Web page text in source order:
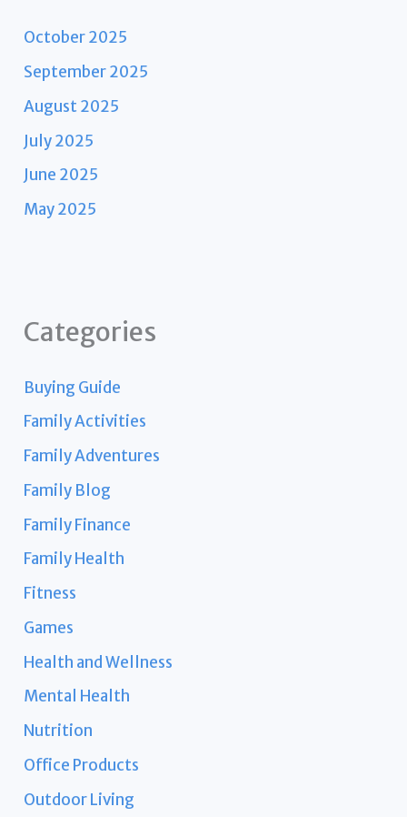
October 2025
September 2025
August 2025
July 2025
June 2025
May 2025
Categories
Buying Guide
Family Activities
Family Adventures
Family Blog
Family Finance
Family Health
Fitness
Games
Health and Wellness
Mental Health
Nutrition
Office Products
Outdoor Living